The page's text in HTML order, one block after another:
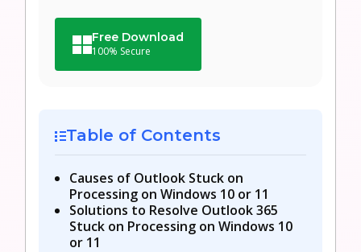
Free Download
100% Secure
Table of Contents
Causes of Outlook Stuck on
Processing on Windows 10 or 11
Solutions to Resolve Outlook 365
Stuck on Processing on Windows 10
or 11